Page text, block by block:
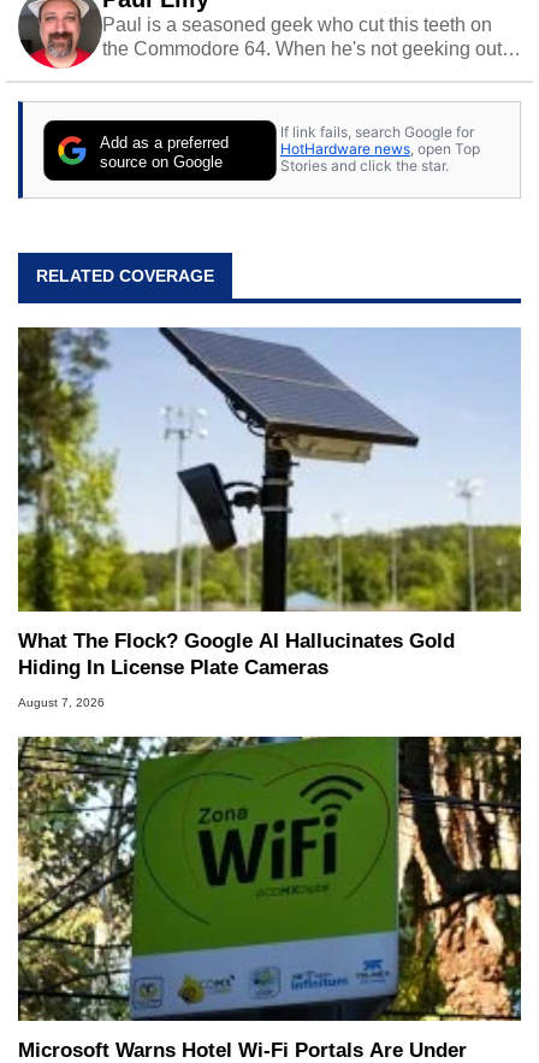
Paul is a seasoned geek who cut this teeth on
the Commodore 64. When he's not geeking out
stray cats.
Add as a preferred
source on Google
If link fails, search Google for
HotHardware news, open Top
Stories and click the star.
RELATED COVERAGE
What The Flock? Google AI Hallucinates Gold
Hiding In License Plate Cameras
August 7, 2026
Microsoft Warns Hotel Wi-Fi Portals Are Under